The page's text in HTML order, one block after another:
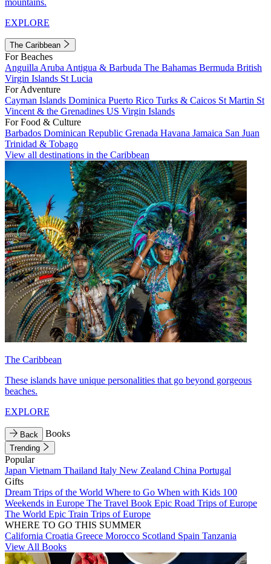
mountains.
EXPLORE
The Caribbean
For Beaches
Anguilla Aruba Antigua & Barbuda The Bahamas Bermuda British
Virgin Islands St Lucia
For Adventure
Cayman Islands Dominica Puerto Rico Turks & Caicos St Martin St
Vincent & the Grenadines US Virgin Islands
For Food & Culture
Barbados Dominican Republic Grenada Havana Jamaica San Juan
Trinidad & Tobago
View all destinations in the Caribbean
The Caribbean
These islands have unique personalities that go beyond gorgeous
beaches.
EXPLORE
Back Books
Trending
Popular
Japan Vietnam Thailand Italy New Zealand China Portugal
Gifts
Dream Trips of the World Where to Go When with Kids 100
Weekends in Europe The Travel Book Epic Road Trips of Europe
The World Epic Train Trips of Europe
WHERE TO GO THIS SUMMER
California Croatia Greece Morocco Scotland Spain Tanzania
View All Books